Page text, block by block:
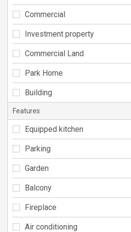
Commercial
Investment property
Commercial Land
Park Home
Building
Features
Equipped kitchen
Parking
Garden
Balcony
Fireplace
Air conditioning